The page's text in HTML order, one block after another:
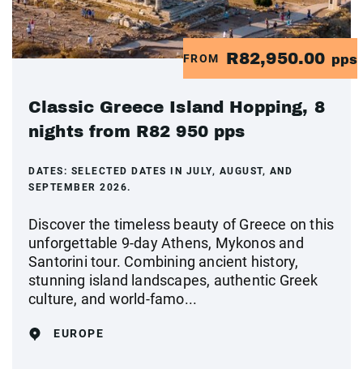
FROM R82,950.00 pps
Classic Greece Island Hopping, 8
nights from R82 950 pps
DATES: SELECTED DATES IN JULY, AUGUST, AND
SEPTEMBER 2026.
Discover the timeless beauty of Greece on this
unforgettable 9-day Athens, Mykonos and
Santorini tour. Combining ancient history,
stunning island landscapes, authentic Greek
culture, and world-famo...
EUROPE